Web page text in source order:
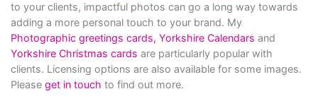
to your clients, impactful photos can go a long way towards
adding a more personal touch to your brand. My
Photographic greetings cards, Yorkshire Calendars and
Yorkshire Christmas cards are particularly popular with
clients. Licensing options are also available for some images.
Please get in touch to find out more.